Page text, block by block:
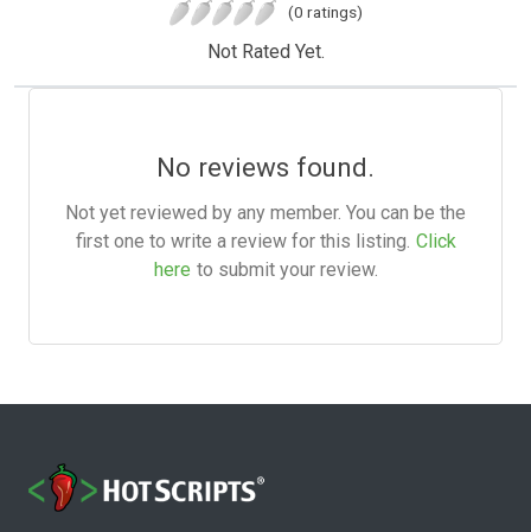
(0 ratings)
Not Rated Yet.
No reviews found.
Not yet reviewed by any member. You can be the
first one to write a review for this listing. Click
here to submit your review.